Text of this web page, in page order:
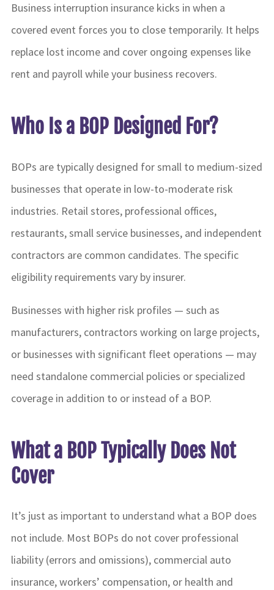
Business interruption insurance kicks in when a
covered event forces you to close temporarily. It helps
replace lost income and cover ongoing expenses like
rent and payroll while your business recovers.
Who Is a BOP Designed For?
BOPs are typically designed for small to medium-sized
businesses that operate in low-to-moderate risk
industries. Retail stores, professional offices,
restaurants, small service businesses, and independent
contractors are common candidates. The specific
eligibility requirements vary by insurer.
Businesses with higher risk profiles — such as
manufacturers, contractors working on large projects,
or businesses with significant fleet operations — may
need standalone commercial policies or specialized
coverage in addition to or instead of a BOP.
What a BOP Typically Does Not
Cover
It’s just as important to understand what a BOP does
not include. Most BOPs do not cover professional
liability (errors and omissions), commercial auto
insurance, workers’ compensation, or health and